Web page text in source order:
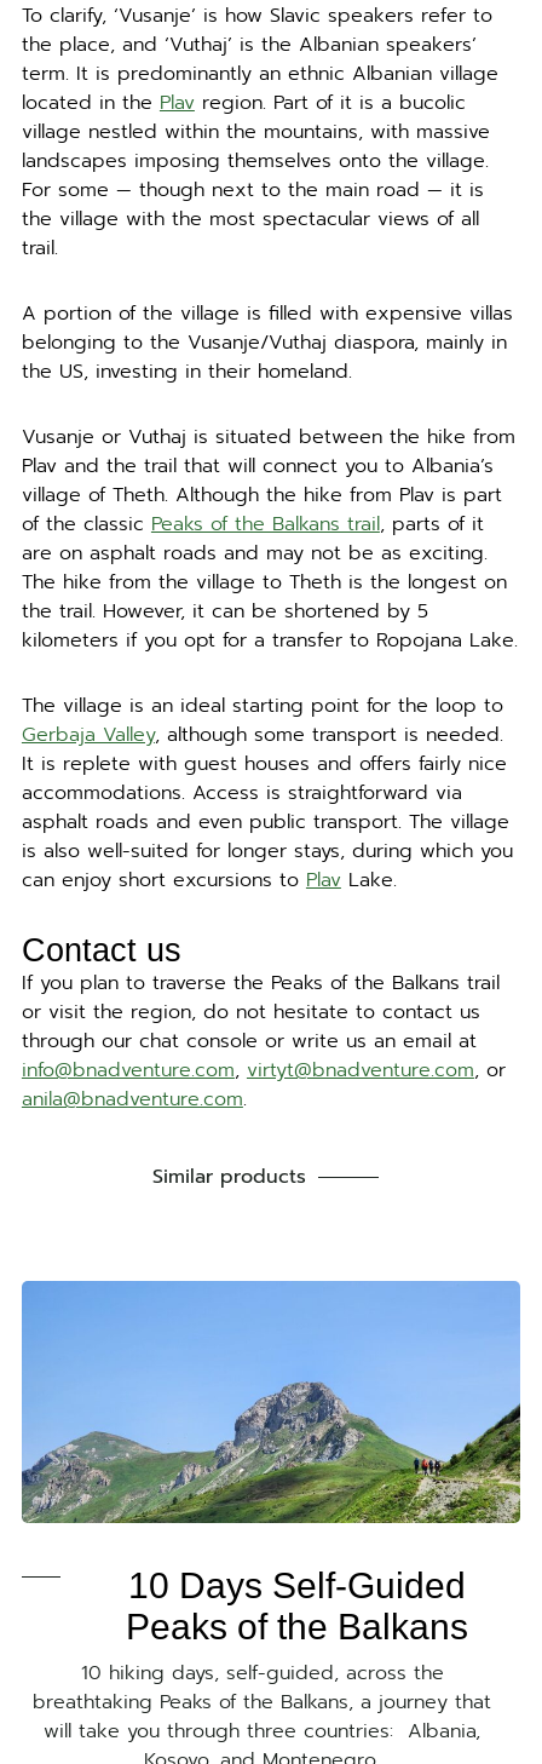
To clarify, ‘Vusanje’ is how Slavic speakers refer to
the place, and ‘Vuthaj’ is the Albanian speakers’
term. It is predominantly an ethnic Albanian village
located in the Plavregion. Part of it is a bucolic
village nestled within the mountains, with massive
landscapes imposing themselves onto the village.
For some — though next to the main road — it is
the village with the most spectacular views of all
trail.
A portion of the village is filled with expensive villas
belonging to the Vusanje/Vuthaj diaspora, mainly in
the US, investing in their homeland.
Vusanje or Vuthaj is situated between the hike from
Plav and the trail that will connect you to Albania’s
village of Theth. Although the hike from Plav is part
of the classic Peaks of the Balkans trail, parts of it
are on asphalt roads and may not be as exciting.
The hike from the village to Theth is the longest on
the trail. However, it can be shortened by 5
kilometers if you opt for a transfer to Ropojana Lake.
The village is an ideal starting point for the loop to
Gerbaja Valley, although some transport is needed.
It is replete with guest houses and offers fairly nice
accommodations. Access is straightforward via
asphalt roads and even public transport. The village
is also well-suited for longer stays, during which you
can enjoy short excursions to PlavLake.
Contact us
If you plan to traverse the Peaks of the Balkans trail
or visit the region, do not hesitate to contact us
through our chat console or write us an email at
info@bnadventure.com, virtyt@bnadventure.com, or
anila@bnadventure.com.
Similar products
10 Days Self-Guided
Peaks of the Balkans
10 hiking days, self-guided, across the
breathtaking Peaks of the Balkans, a journey that
will take you through three countries: Albania,